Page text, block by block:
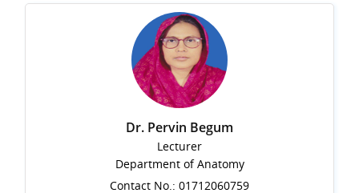
Dr. Pervin Begum
Lecturer
Department of Anatomy
Contact No.: 01712060759